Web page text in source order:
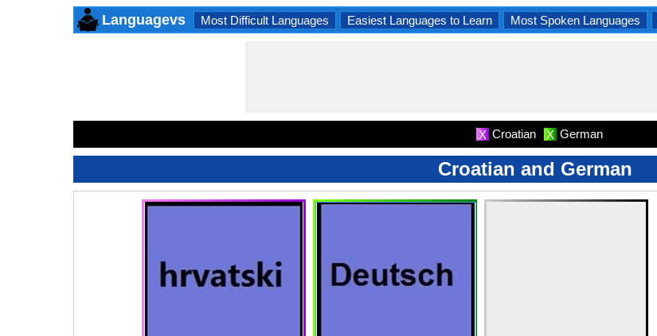
Languagevs Most Difficult Languages Easiest Languages to Learn Most Spoken Languages
X Croatian X German
Croatian and German